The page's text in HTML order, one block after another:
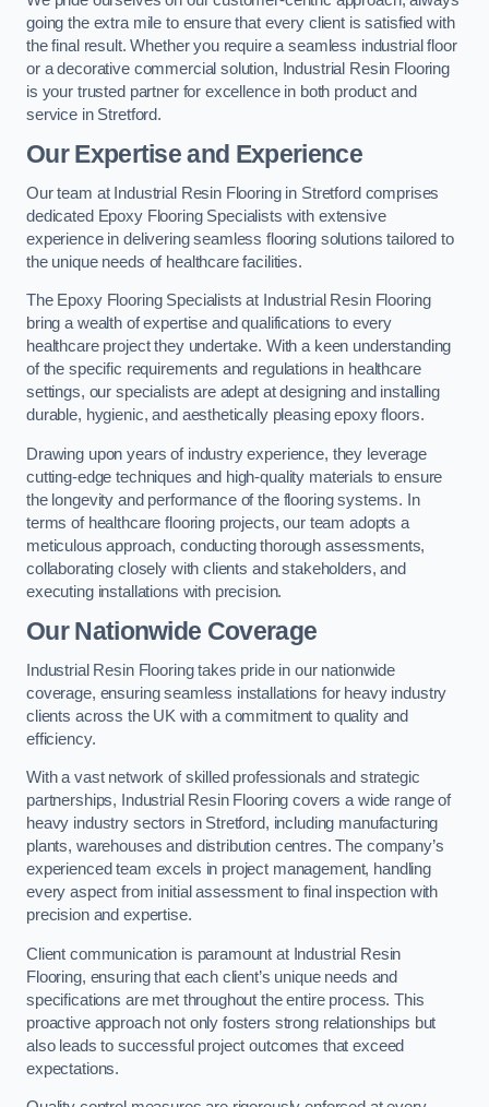
going the extra mile to ensure that every client is satisfied with
the final result. Whether you require a seamless industrial floor
or a decorative commercial solution, Industrial Resin Flooring
is your trusted partner for excellence in both product and
service in Stretford.
Our Expertise and Experience
Our team at Industrial Resin Flooring in Stretford comprises
dedicated Epoxy Flooring Specialists with extensive
experience in delivering seamless flooring solutions tailored to
the unique needs of healthcare facilities.
The Epoxy Flooring Specialists at Industrial Resin Flooring
bring a wealth of expertise and qualifications to every
healthcare project they undertake. With a keen understanding
of the specific requirements and regulations in healthcare
settings, our specialists are adept at designing and installing
durable, hygienic, and aesthetically pleasing epoxy floors.
Drawing upon years of industry experience, they leverage
cutting-edge techniques and high-quality materials to ensure
the longevity and performance of the flooring systems. In
terms of healthcare flooring projects, our team adopts a
meticulous approach, conducting thorough assessments,
collaborating closely with clients and stakeholders, and
executing installations with precision.
Our Nationwide Coverage
Industrial Resin Flooring takes pride in our nationwide
coverage, ensuring seamless installations for heavy industry
clients across the UK with a commitment to quality and
efficiency.
With a vast network of skilled professionals and strategic
partnerships, Industrial Resin Flooring covers a wide range of
heavy industry sectors in Stretford, including manufacturing
plants, warehouses and distribution centres. The company’s
experienced team excels in project management, handling
every aspect from initial assessment to final inspection with
precision and expertise.
Client communication is paramount at Industrial Resin
Flooring, ensuring that each client’s unique needs and
specifications are met throughout the entire process. This
proactive approach not only fosters strong relationships but
also leads to successful project outcomes that exceed
expectations.